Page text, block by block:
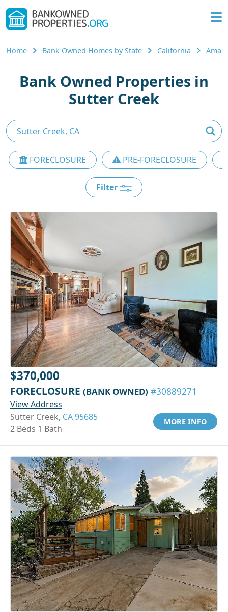
Home Bank Owned Homes by State California
Bank Owned Properties in
Sutter Creek
FORECLOSURE PRE-FORECLOSURE
Filter
$370,000
FORECLOSURE (BANK OWNED) #30889271
View Address
Sutter Creek, CA 95685
2 Beds 1 Bath
MORE INFO